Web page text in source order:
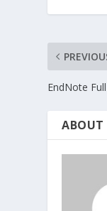
EndNote
ABOUT